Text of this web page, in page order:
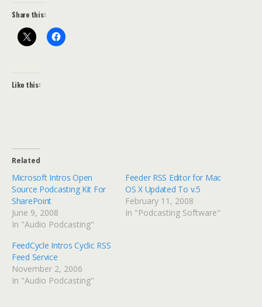
Share this:
Like this:
Related
Microsoft Intros Open
Source Podcasting Kit For
SharePoint
June 9, 2008
In "Audio Podcasting"
Feeder RSS Editor for Mac
OS X Updated To v.5
February 11, 2008
In "Podcasting Software"
FeedCycle Intros Cyclic RSS
Feed Service
November 2, 2006
In "Audio Podcasting"